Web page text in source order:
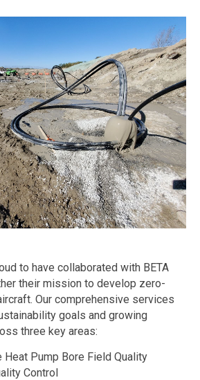
to have collaborated with BETA
their mission to develop zero-
Our comprehensive services
goals and growing
three key areas:
Heat Pump Bore Field Quality
Control